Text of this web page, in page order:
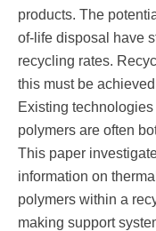
products. The
of-life disposal have
recycling rates.
this must be
Existing
polymers are often
This paper
information on
polymers within a
making support